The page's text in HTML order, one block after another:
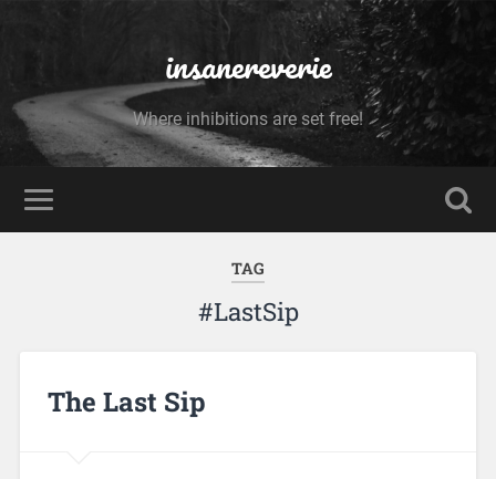
insanereverie
Where inhibitions are set free!
TAG
#LastSip
The Last Sip